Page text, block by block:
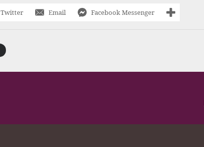
Twitter Email Facebook Messenger